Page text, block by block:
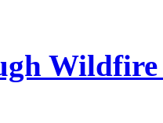
Wildfire